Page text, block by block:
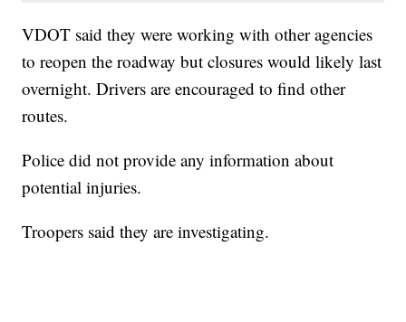
VDOT said they were working with other agencies
to reopen the roadway but closures would likely last
overnight. Drivers are encouraged to find other
routes.
Police did not provide any information about
potential injuries.
Troopers said they are investigating.